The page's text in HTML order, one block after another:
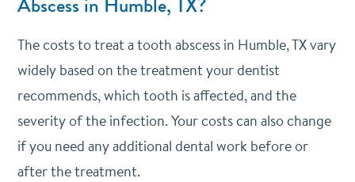
The costs to treat a tooth abscess in Humble, TX vary
widely based on the treatment your dentist
recommends, which tooth is affected, and the
severity of the infection. Your costs can also change
if you need any additional dental work before or
after the treatment.